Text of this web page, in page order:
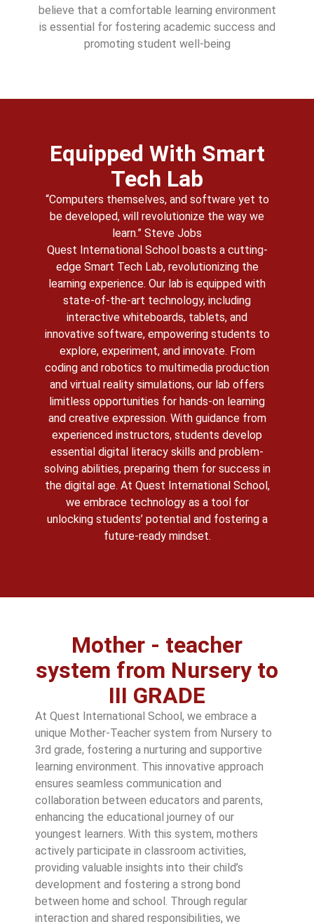
believe that a comfortable learning environment
is essential for fostering academic success and
promoting student well-being
Equipped With Smart
Tech Lab
“Computers themselves, and software yet to
be developed, will revolutionize the way we
learn.” Steve Jobs
Quest International School boasts a cutting-
edge Smart Tech Lab, revolutionizing the
learning experience. Our lab is equipped with
state-of-the-art technology, including
interactive whiteboards, tablets, and
innovative software, empowering students to
explore, experiment, and innovate. From
coding and robotics to multimedia production
and virtual reality simulations, our lab offers
limitless opportunities for hands-on learning
and creative expression. With guidance from
experienced instructors, students develop
essential digital literacy skills and problem-
solving abilities, preparing them for success in
the digital age. At Quest International School,
we embrace technology as a tool for
unlocking students’ potential and fostering a
future-ready mindset.
Mother - teacher
system from Nursery to
III GRADE
At Quest International School, we embrace a
unique Mother-Teacher system from Nursery to
3rd grade, fostering a nurturing and supportive
learning environment. This innovative approach
ensures seamless communication and
collaboration between educators and parents,
enhancing the educational journey of our
youngest learners. With this system, mothers
actively participate in classroom activities,
providing valuable insights into their child’s
development and fostering a strong bond
between home and school. Through regular
interaction and shared responsibilities, we